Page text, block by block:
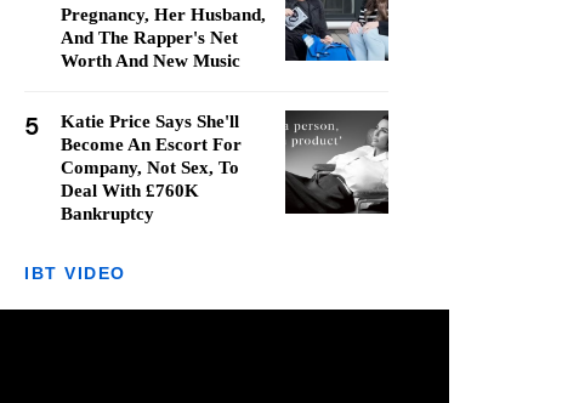
Pregnancy, Her Husband,
And The Rapper's Net
Worth And New Music
5
Katie Price Says She'll
Become An Escort For
Company, Not Sex, To
Deal With £760K
Bankruptcy
IBT VIDEO